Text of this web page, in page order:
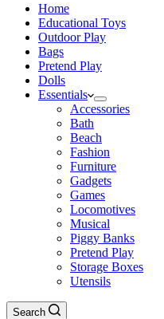
Home
Educational Toys
Outdoor Play
Bags
Pretend Play
Dolls
Essentials
Accessories
Bath
Beach
Fashion
Furniture
Gadgets
Games
Locomotives
Musical
Piggy Banks
Pretend Play
Storage Boxes
Utensils
Search